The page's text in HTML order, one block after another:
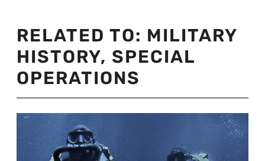
RELATED TO: MILITARY
HISTORY, SPECIAL
OPERATIONS